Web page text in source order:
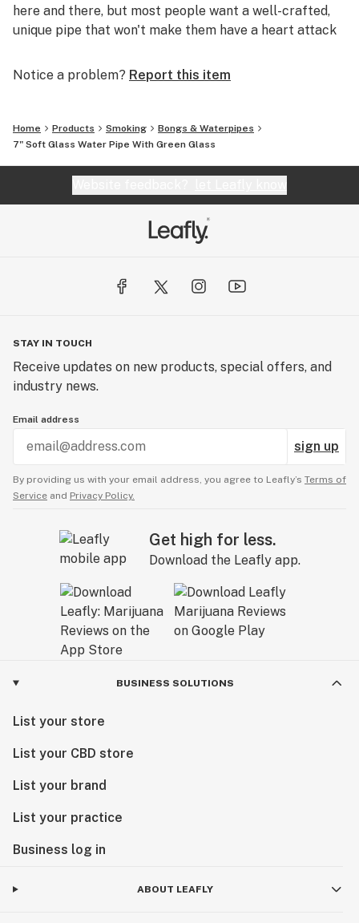
here and there, but most people want a well-crafted,
unique pipe that won't make them have a heart attack
Notice a problem? Report this item
Home Products Smoking
Bongs & Waterpipes
7" Soft Glass Water Pipe With Green Glass
STAY IN TOUCH
Receive updates on new products, special offers, and
industry news.
Email address
sign up
By providing us with your email address, you agree to Leafly’s Terms of
Service and Privacy Policy.
Get high for less.
Download the Leafly app.
BUSINESS SOLUTIONS
List your store
List your CBD store
List your brand
List your practice
Business log in
ABOUT LEAFLY